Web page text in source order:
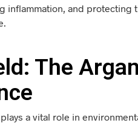
inflammation, and
The
a vital role in